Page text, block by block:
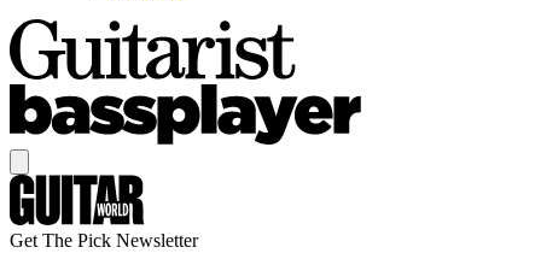
Get The Pick Newsletter